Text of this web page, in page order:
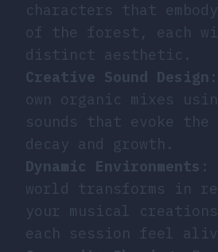
characters that
of the forest, each
distinct aesthetic.
Creative Sound Design
own organic mixes
sounds that evoke the
decay and growth.
Dynamic Environments :
world transforms in
your musical
each session feel